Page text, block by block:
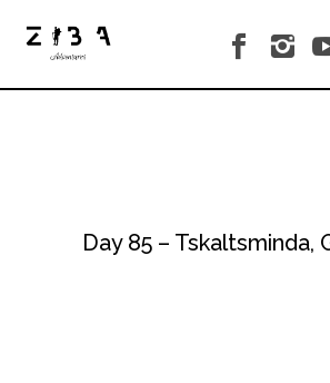
Day 85 – Tskaltsminda,